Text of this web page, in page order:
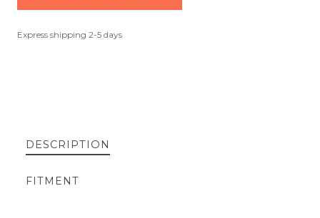
Express shipping 2-5 days
DESCRIPTION
FITMENT